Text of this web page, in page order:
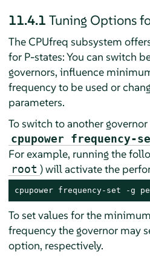
11.4.1 Tuning Options
The CPUfreq subsystem
for P-states: You can switch
governors, influence
frequency to be used or
parameters.
To switch to another
cpupower frequency-
For example, running the
root ) will activate the
cpupower frequency-set -g
To set values for the
frequency the governor may
option, respectively.